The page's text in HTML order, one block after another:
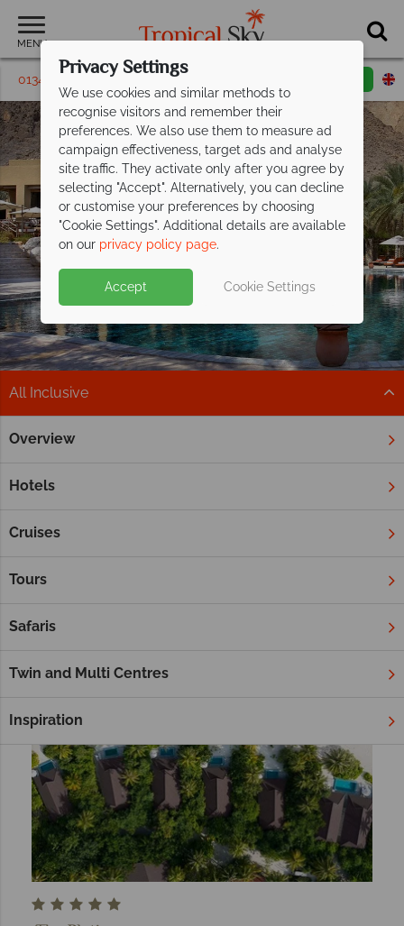
MENU
01342 395264 Request a callback
Platinum Collection
All Inclusive
Overview
Hotels
Cruises
Tours
Safaris
Twin and Multi Centres
Inspiration
Home Platinum Collection
Tropical Sky Platinum Collection All Inclusive
Privacy Settings
We use cookies and similar methods to
recognise visitors and remember their
preferences. We also use them to measure ad
campaign effectiveness, target ads and analyse
site traffic. They activate only after you agree by
selecting "Accept". Alternatively, you can decline
or customise your preferences by choosing
"Cookie Settings". Additional details are available
on our privacy policy page.
Accept Cookie Settings